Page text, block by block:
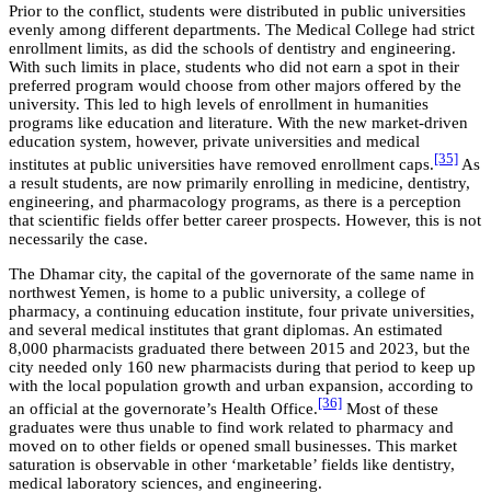
Prior to the conflict, students were distributed in public universities
evenly among different departments. The Medical College had strict
enrollment limits, as did the schools of dentistry and engineering.
With such limits in place, students who did not earn a spot in their
preferred program would choose from other majors offered by the
university. This led to high levels of enrollment in humanities
programs like education and literature. With the new market-driven
education system, however, private universities and medical
institutes at public universities have removed enrollment caps.[35] As
a result students, are now primarily enrolling in medicine, dentistry,
engineering, and pharmacology programs, as there is a perception
that scientific fields offer better career prospects. However, this is not
necessarily the case.
The Dhamar city, the capital of the governorate of the same name in
northwest Yemen, is home to a public university, a college of
pharmacy, a continuing education institute, four private universities,
and several medical institutes that grant diplomas. An estimated
8,000 pharmacists graduated there between 2015 and 2023, but the
city needed only 160 new pharmacists during that period to keep up
with the local population growth and urban expansion, according to
an official at the governorate’s Health Office.[36] Most of these
graduates were thus unable to find work related to pharmacy and
moved on to other fields or opened small businesses. This market
saturation is observable in other ‘marketable’ fields like dentistry,
medical laboratory sciences, and engineering.